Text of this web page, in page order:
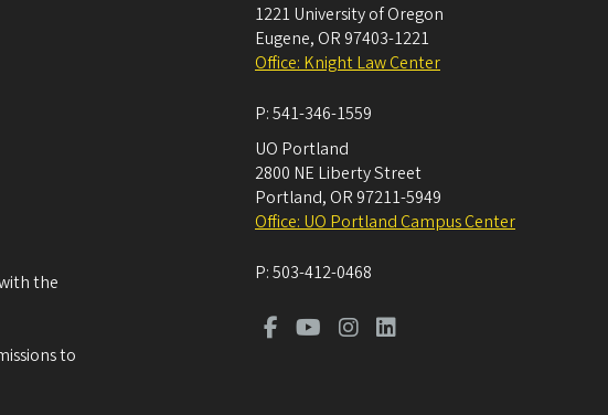
the
to
1221 University of Oregon
Eugene, OR 97403-1221
Office: Knight Law Center
P:541-346-1559
UO Portland
2800 NE Liberty Street
Portland, OR 97211-5949
Office: UO Portland Campus Center
P:503-412-0468